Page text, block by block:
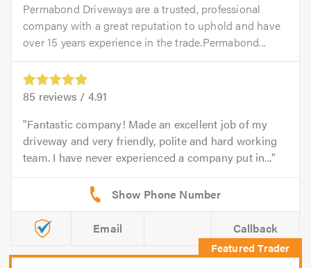
Permabond Driveways are a trusted, professional
company with a great reputation to uphold and have
over 15 years experience in the trade.Permabond...
85 reviews / 4.91
Fantastic company! Made an excellent job of my
driveway and very friendly, polite and hard working
team. I have never experienced a company put in...
Email Callback